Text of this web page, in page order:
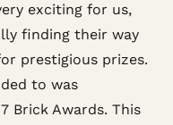
exciting for us,
finding their way
prestigious prizes.
to was
Brick Awards. This